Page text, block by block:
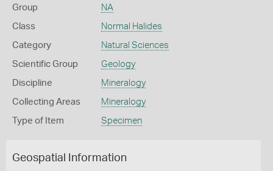
Group NA
Class Normal Halides
Category Natural Sciences
Scientific Group Geology
Discipline Mineralogy
Collecting Areas Mineralogy
Type of Item Specimen
Geospatial Information